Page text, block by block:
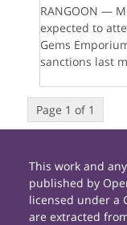
RANGOON —
expected to
Gems
sanctions last
Page 1 of 1
This work and
published by
licensed under a
are extracted